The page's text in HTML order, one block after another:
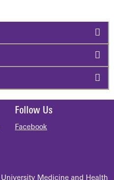
Follow Us
Facebook
Medicine and Health